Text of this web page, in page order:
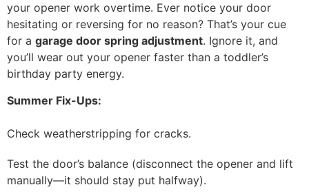
your opener work overtime. Ever notice your door
hesitating or reversing for no reason? That’s your cue
for a garage door spring adjustment. Ignore it, and
you’ll wear out your opener faster than a toddler’s
birthday party energy.
Summer Fix-Ups:
Check weatherstripping for cracks.
Test the door’s balance (disconnect the opener and lift
manually—it should stay put halfway).